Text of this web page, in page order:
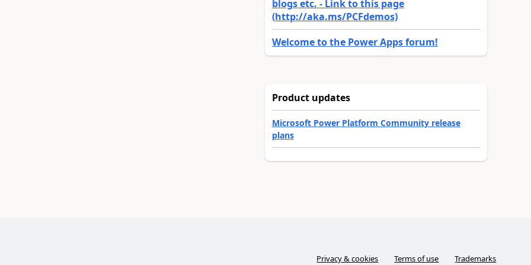
blogs etc. - Link to this page
(http://aka.ms/PCFdemos)
Welcome to the Power Apps forum!
Product updates
Microsoft Power Platform Community release
plans
Privacy & cookies Terms of use Trademarks